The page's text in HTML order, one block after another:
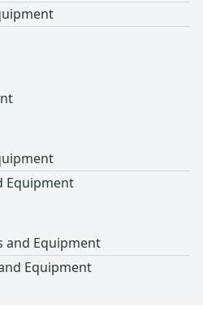
Equipment
and Equipment
Equipment